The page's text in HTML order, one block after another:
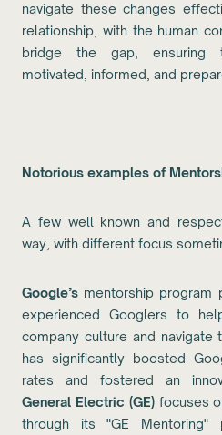
navigate these changes
relationship, with the human
bridge the gap, ensuring
motivated, informed, and
Notorious examples of
A few well known and
way, with different focus
Google’s mentorship program
experienced Googlers to
company culture and navigate
has significantly boosted
rates and fostered an
General Electric (GE) focuses
through its "GE Mentoring"